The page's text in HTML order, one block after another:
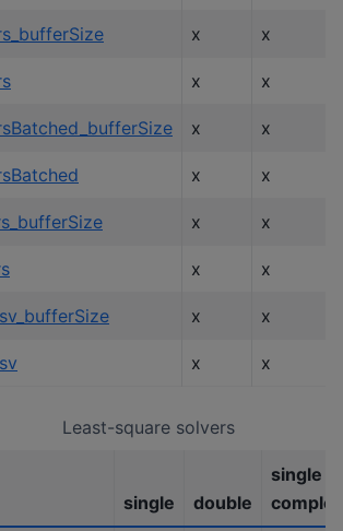
x x
x x
x x
x x
x x
x x
x x
x x
Least-square solvers
single double
single
complex